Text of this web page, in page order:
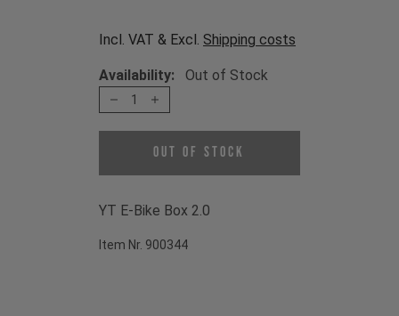
Incl. VAT & Excl. Shipping costs
Availability: Out of Stock
1
Out of Stock
YT E-Bike Box 2.0
Item Nr. 900344